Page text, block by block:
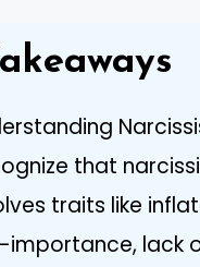
that
traits like
importance, lack